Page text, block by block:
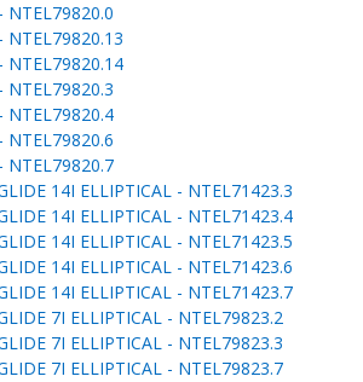
NTEL79820.0
NTEL79820.13
NTEL79820.14
NTEL79820.3
NTEL79820.4
NTEL79820.6
NTEL79820.7
14I ELLIPTICAL - NTEL71423.3
14I ELLIPTICAL - NTEL71423.4
14I ELLIPTICAL - NTEL71423.5
14I ELLIPTICAL - NTEL71423.6
14I ELLIPTICAL - NTEL71423.7
7I ELLIPTICAL - NTEL79823.2
7I ELLIPTICAL - NTEL79823.3
7I ELLIPTICAL - NTEL79823.7